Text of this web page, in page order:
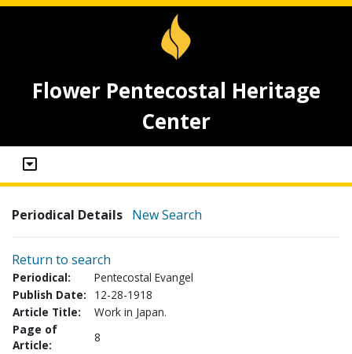
Flower Pentecostal Heritage
Center
Periodical Details New Search
Return to search
Periodical:
Pentecostal Evangel
Publish Date:
12-28-1918
Article Title:
Work in Japan.
Page of
Article:
8